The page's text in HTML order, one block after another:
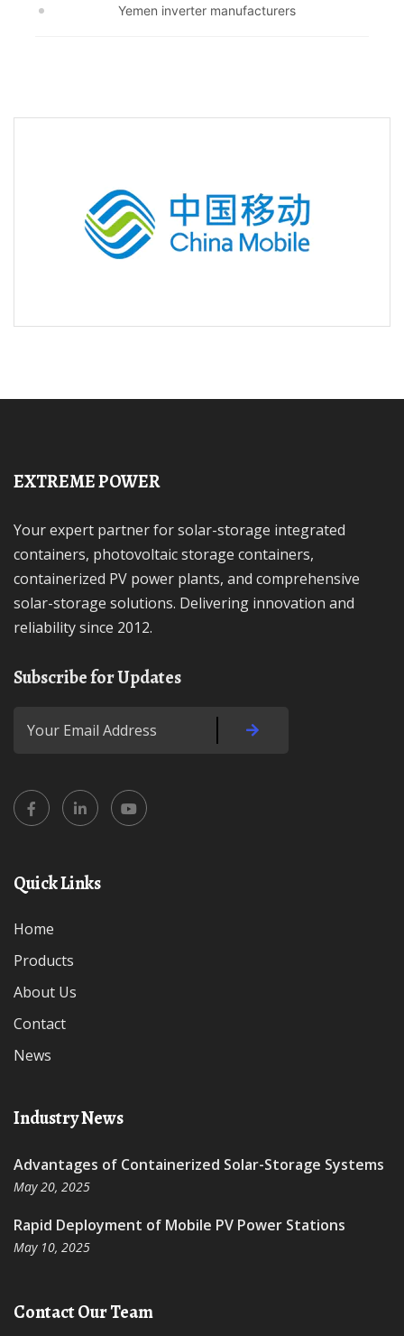
Yemen inverter manufacturers
EXTREME POWER
Your expert partner for solar-storage integrated
containers, photovoltaic storage containers,
containerized PV power plants, and comprehensive
solar-storage solutions. Delivering innovation and
reliability since 2012.
Subscribe for Updates
Quick Links
Home
Products
About Us
Contact
News
Industry News
Advantages of Containerized Solar-Storage Systems
May 20, 2025
Rapid Deployment of Mobile PV Power Stations
May 10, 2025
Contact Our Team